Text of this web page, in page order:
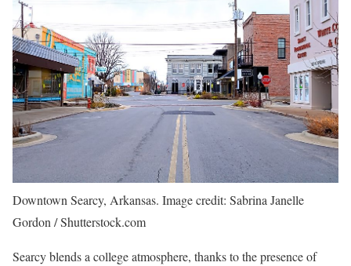
Downtown Searcy, Arkansas. Image credit: Sabrina Janelle
Gordon / Shutterstock.com
Searcy blends a college atmosphere, thanks to the presence of